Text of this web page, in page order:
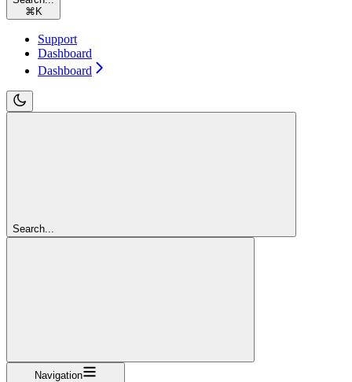
⌘K
Support
Dashboard
Dashboard
Search...
Navigation